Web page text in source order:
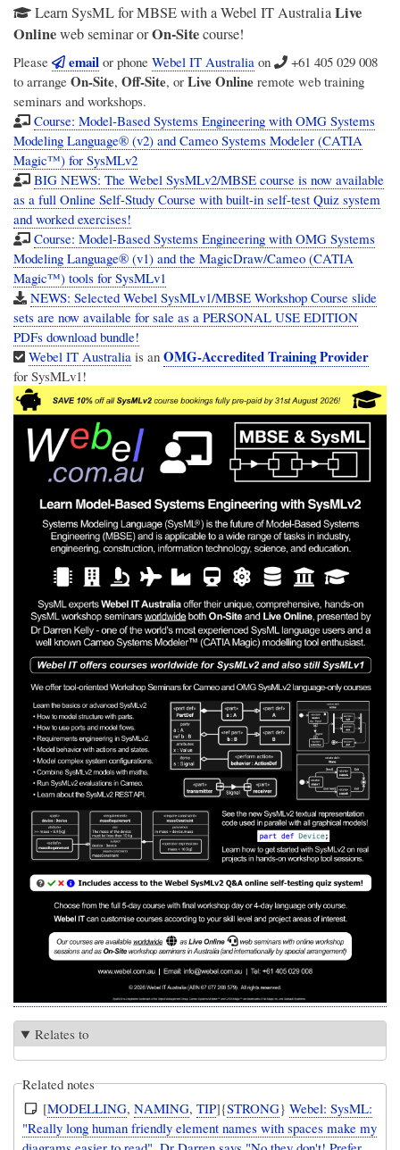
Learn SysML for MBSE with a Webel IT AustraliaLive
Onlineweb seminar orOn-Sitecourse!
Please emailor phone Webel IT Australiaon
+61 405 029 008
to arrange On-Site, Off-Site, or Live Online remote web training
seminars and workshops.
Course: Model-Based Systems Engineering with OMG Systems
Modeling Language® (v2) and Cameo Systems Modeler (CATIA
Magic™) for SysMLv2
BIG NEWS: The Webel SysMLv2/MBSE course is now available
as a full Online Self-Study Course with built-in self-test Quiz system
and worked exercises!
Course: Model-Based Systems Engineering with OMG Systems
Modeling Language® (v1) and the MagicDraw/Cameo (CATIA
Magic™) tools for SysMLv1
NEWS: Selected Webel SysMLv1/MBSE Workshop Course slide
sets are now available for sale as a PERSONAL USE EDITION
PDFs download bundle!
Webel IT Australia is anOMG-Accredited Training Provider
for SysMLv1!
Relates to
Related notes
[MODELLING,NAMING,TIP]{STRONG}Webel: SysML:
"Really long human friendly element names with spaces make my